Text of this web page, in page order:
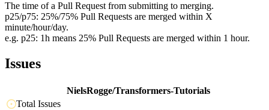
The time of a Pull Request from submitting to merging.
p25/p75: 25%/75% Pull Requests are merged within X
minute/hour/day.
e.g. p25: 1h means 25% Pull Requests are merged within 1 hour.
Issues
NielsRogge/Transformers-Tutorials
Total Issues